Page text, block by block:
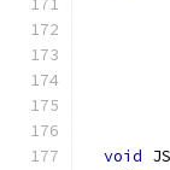
void